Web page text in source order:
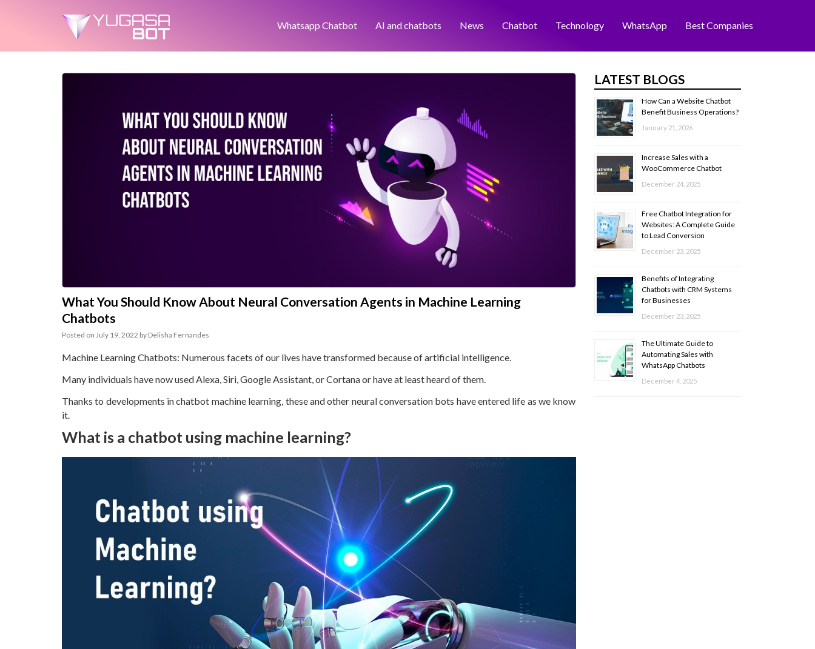
Whatsapp Chatbot AI and chatbots News Chatbot Technology WhatsApp Best Companies
What You Should Know About Neural Conversation Agents in Machine Learning
Chatbots
Posted on July 19, 2022 by Delisha Fernandes
Machine Learning Chatbots: Numerous facets of our lives have transformed because of artificial intelligence.
Many individuals have now used Alexa, Siri, Google Assistant, or Cortana or have at least heard of them.
Thanks to developments in chatbot machine learning, these and other neural conversation bots have entered life as we know
it.
What is a chatbot using machine learning?
LATEST BLOGS
How Can a Website Chatbot
Benefit Business Operations?
January 21, 2026
Increase Sales with a
WooCommerce Chatbot
December 24, 2025
Free Chatbot Integration for
Websites: A Complete Guide
to Lead Conversion
December 23, 2025
Benefits of Integrating
Chatbots with CRM Systems
for Businesses
December 23, 2025
The Ultimate Guide to
Automating Sales with
WhatsApp Chatbots
December 4, 2025